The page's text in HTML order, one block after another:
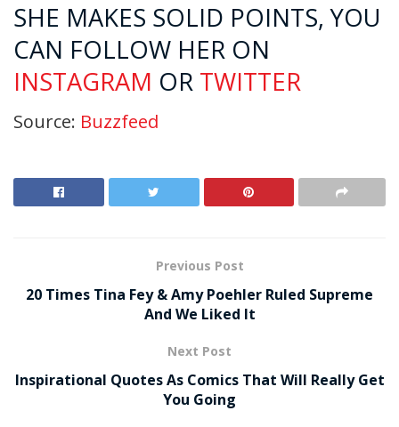
SHE MAKES SOLID POINTS, YOU
CAN FOLLOW HER ON
INSTAGRAM OR TWITTER
Source: Buzzfeed
Previous Post
20 Times Tina Fey & Amy Poehler Ruled Supreme
And We Liked It
Next Post
Inspirational Quotes As Comics That Will Really Get
You Going